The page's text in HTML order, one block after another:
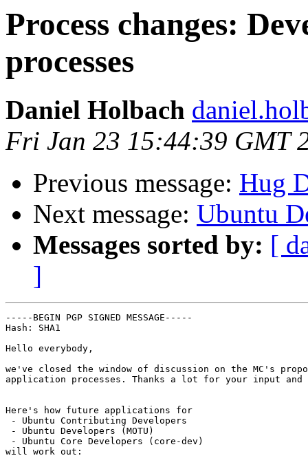
Process changes:
processes
Daniel Holbach
Fri Jan 23 15:44:39 GMT
Previous message: Hug
Next message: Ubuntu
Messages sorted by: [
]
-----BEGIN PGP SIGNED MESSAGE-----
Hash: SHA1
Hello everybody,
we've closed the window of discussion on the MC's
application processes. Thanks a lot for your input and
Here's how future applications for
- Ubuntu Contributing Developers
- Ubuntu Developers (MOTU)
- Ubuntu Core Developers (core-dev)
will work out: